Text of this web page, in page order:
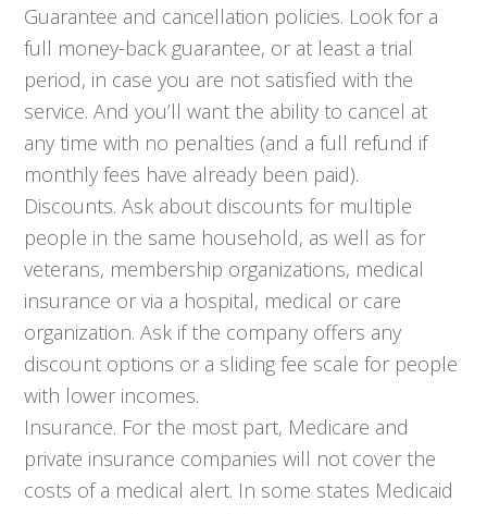
Guarantee and cancellation policies. Look for a
full money-back guarantee, or at least a trial
period, in case you are not satisfied with the
service. And you’ll want the ability to cancel at
any time with no penalties (and a full refund if
monthly fees have already been paid).
Discounts. Ask about discounts for multiple
people in the same household, as well as for
veterans, membership organizations, medical
insurance or via a hospital, medical or care
organization. Ask if the company offers any
discount options or a sliding fee scale for people
with lower incomes.
Insurance. For the most part, Medicare and
private insurance companies will not cover the
costs of a medical alert. In some states Medicaid